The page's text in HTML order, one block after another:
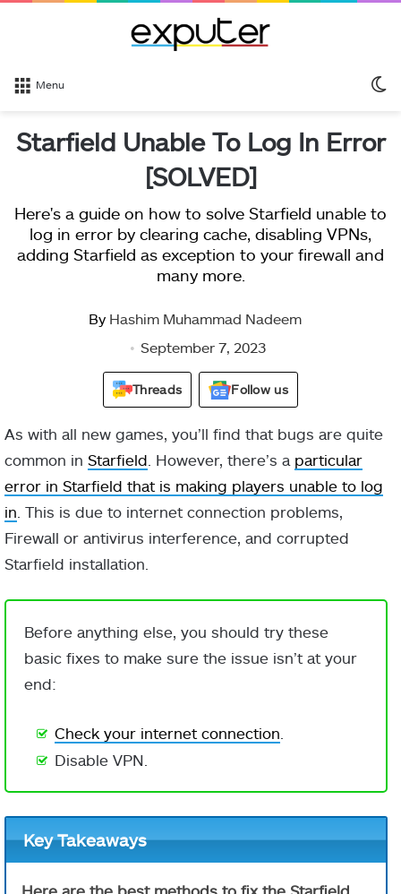
Menu
Starfield Unable To Log In Error
[SOLVED]
Here's a guide on how to solve Starfield unable to
log in error by clearing cache, disabling VPNs,
adding Starfield as exception to your firewall and
many more.
By Hashim Muhammad Nadeem
September 7, 2023
Threads Follow us
As with all new games, you’ll find that bugs are quite
common in Starfield . However, there’s a particular
error in Starfield that is making players unable to log
in . This is due to internet connection problems,
Firewall or antivirus interference, and corrupted
Starfield installation.
Before anything else, you should try these
basic fixes to make sure the issue isn’t at your
end:
Check your internet connection
Disable VPN.
Key Takeaways